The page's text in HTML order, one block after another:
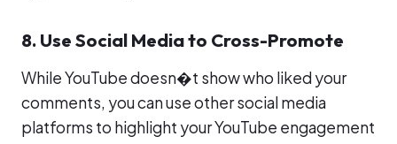
8. Use Social Media to Cross-Promote
While YouTube doesn�t show who liked your
comments, you can use other social media
platforms to highlight your YouTube engagement